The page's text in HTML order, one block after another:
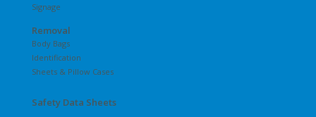
Signage
Removal
Body Bags
Identification
Sheets & Pillow Cases
Safety Data Sheets